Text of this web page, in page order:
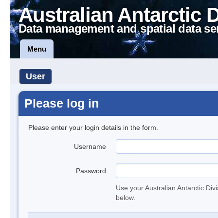
Australian Antarctic
Data management and spatial data
Menu
User
Please log in
Please enter your login details in the form.
Username
Password
Use your Australian Antarctic
below.